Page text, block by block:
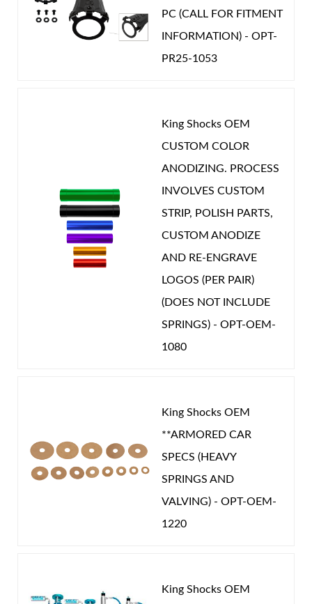
PC (CALL FOR FITMENT
INFORMATION) - OPT-
PR25-1053
King Shocks OEM
CUSTOM COLOR
ANODIZING. PROCESS
INVOLVES CUSTOM
STRIP, POLISH PARTS,
CUSTOM ANODIZE
AND RE-ENGRAVE
LOGOS (PER PAIR)
(DOES NOT INCLUDE
SPRINGS) - OPT-OEM-
1080
King Shocks OEM
**ARMORED CAR
SPECS (HEAVY
SPRINGS AND
VALVING) - OPT-OEM-
1220
King Shocks OEM